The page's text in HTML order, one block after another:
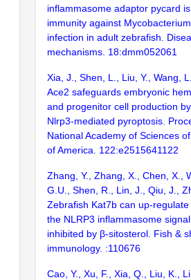
inflammasome adaptor pycard
immunity against
infection in adult zebrafish.
mechanisms. 18:dmm052061
Xia, J., Shen, L., Liu, Y., Wang,
Ace2 safeguards embryonic
and progenitor cell production
Nlrp3-mediated pyroptosis.
National Academy of Sciences
of America. 122:e2515641122
Zhang, Y., Zhang, X., Chen, X.,
G.U., Shen, R., Lin, J., Qiu, J.,
Zebrafish Kat7b can up-
the NLRP3 inflammasome
inhibited by β-sitosterol. Fish &
immunology. :110676
Cao, Y., Xu, F., Xia, Q., Liu, K.,